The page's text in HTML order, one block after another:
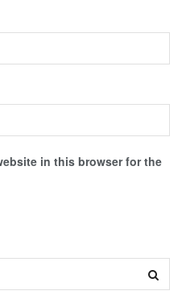
in this browser for the